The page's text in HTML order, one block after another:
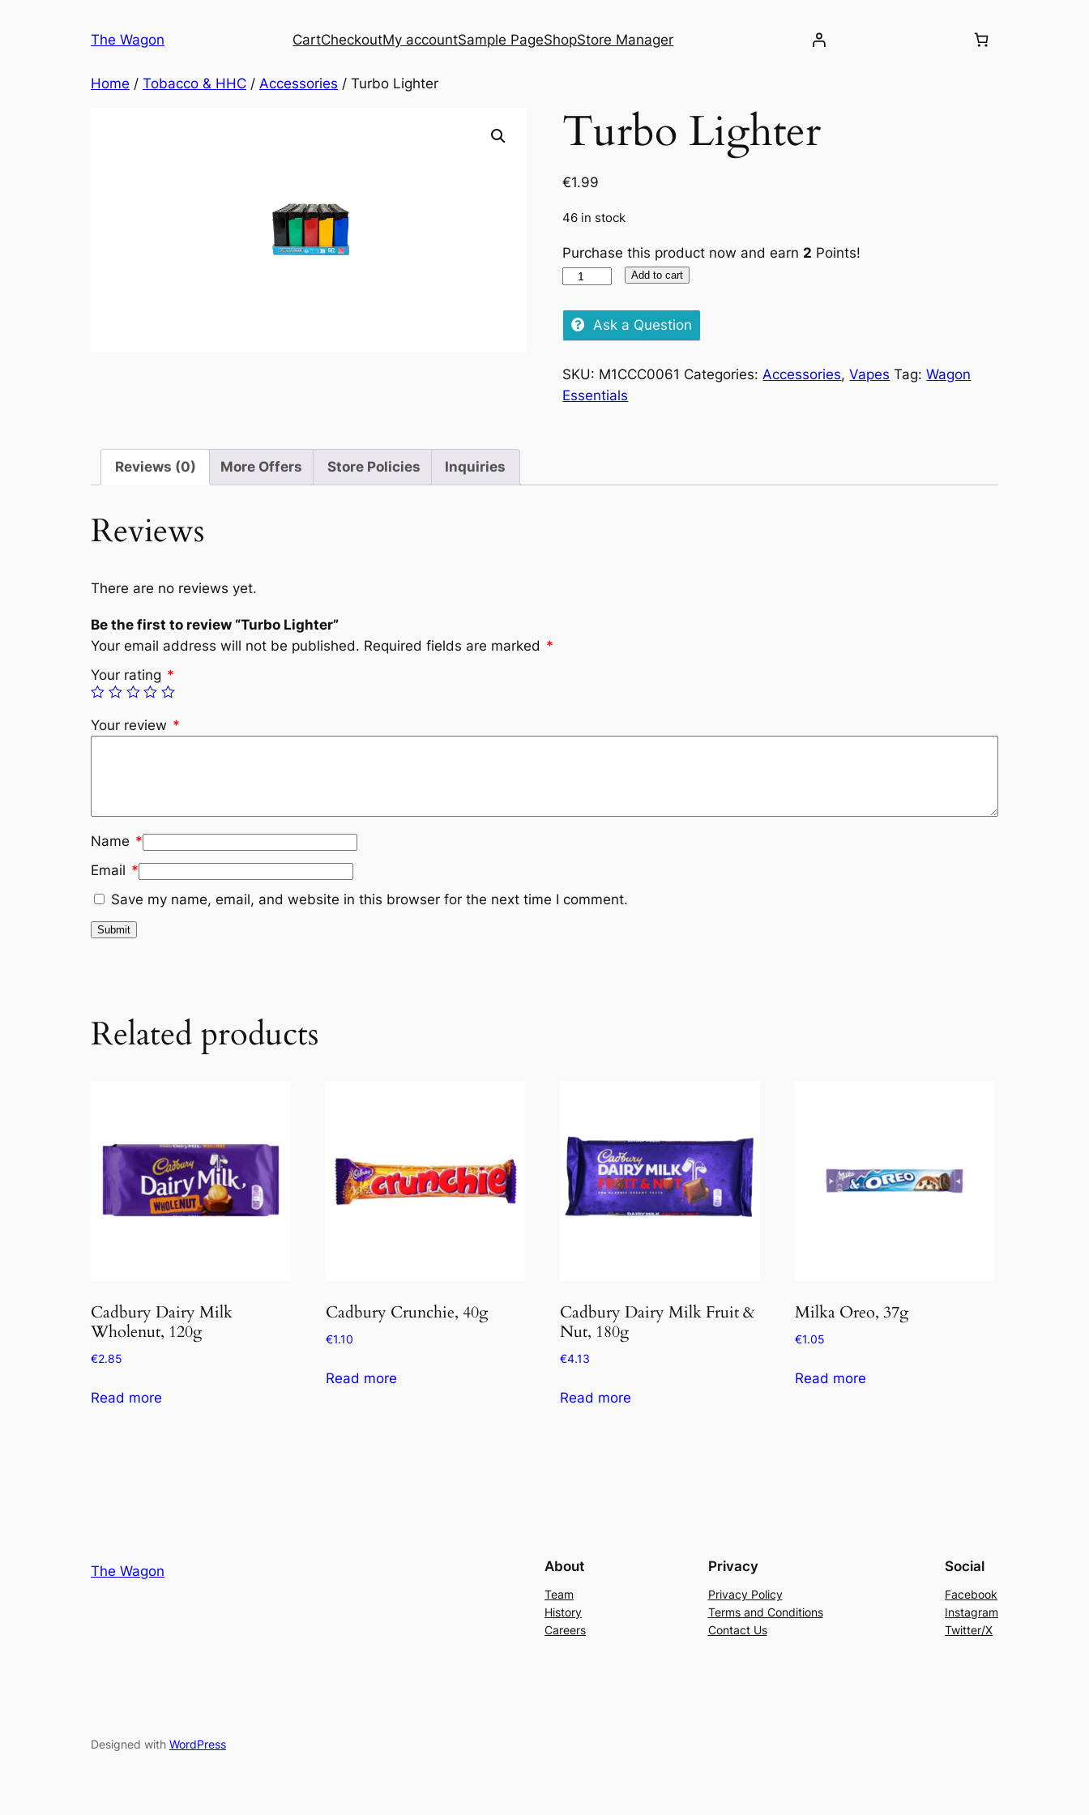
The Wagon CartCheckoutMy accountSample PageShopStore Manager
Home / Tobacco & HHC / Accessories / Turbo Lighter
Turbo Lighter
€1.99
46 in stock
Purchase this product now and earn 2 Points!
Turbo
quantity
Add to cart
Ask a Question
SKU: M1CCC0061 Categories:Accessories,Vapes Tag:Wagon
Essentials
Reviews (0) More Offers Store Policies Inquiries
Reviews
There are no reviews yet.
Be the first to review “Turbo Lighter”
Your email address will not be published. Required fields are marked *
Your rating *
Your review *
Name *
Email *
Save my name, email, and website in this browser for the next time I comment.
Related products
Cadbury Dairy Milk
Wholenut, 120g
€2.85
Read more
Cadbury Crunchie, 40g
€1.10
Read more
Cadbury Dairy Milk Fruit &
Nut, 180g
€4.13
Read more
Milka Oreo, 37g
€1.05
Read more
The Wagon About
Team
History
Careers
Privacy
Privacy Policy
Terms and Conditions
Contact Us
Social
Facebook
Instagram
Twitter/X
Designed with WordPress